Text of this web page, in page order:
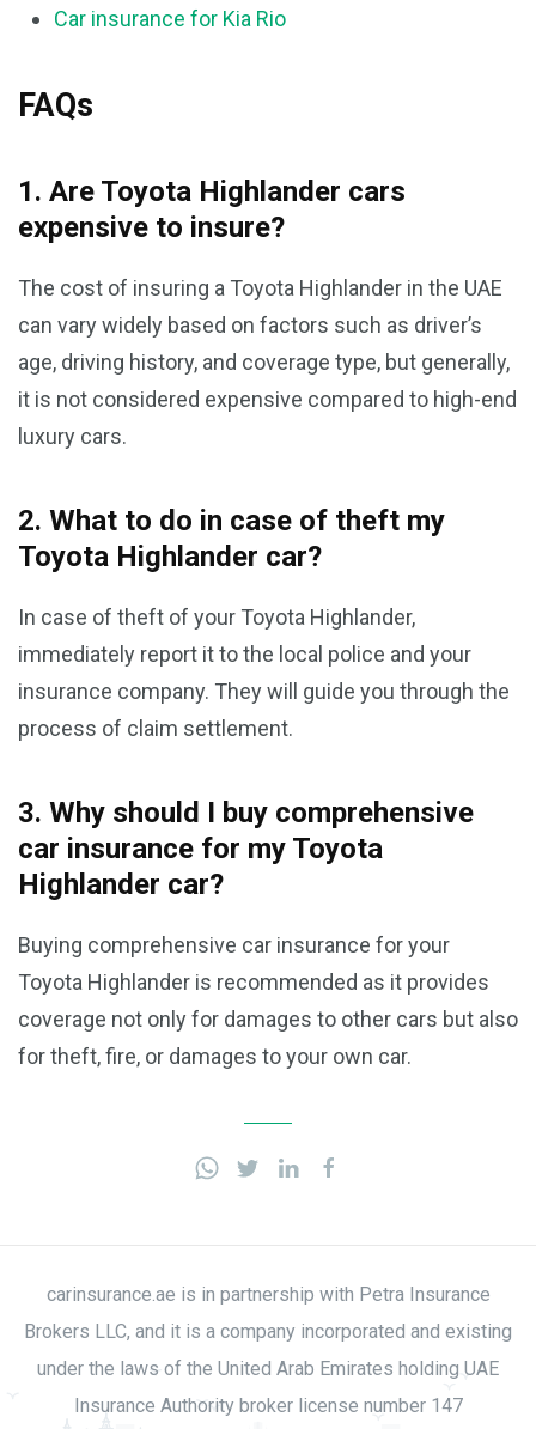
Car insurance for Kia Rio
FAQs
1. Are Toyota Highlander cars
expensive to insure?
The cost of insuring a Toyota Highlander in the UAE
can vary widely based on factors such as driver’s
age, driving history, and coverage type, but generally,
it is not considered expensive compared to high-end
luxury cars.
2. What to do in case of theft my
Toyota Highlander car?
In case of theft of your Toyota Highlander,
immediately report it to the local police and your
insurance company. They will guide you through the
process of claim settlement.
3. Why should I buy comprehensive
car insurance for my Toyota
Highlander car?
Buying comprehensive car insurance for your
Toyota Highlander is recommended as it provides
coverage not only for damages to other cars but also
for theft, fire, or damages to your own car.
carinsurance.ae is in partnership with Petra Insurance
Brokers LLC, and it is a company incorporated and existing
under the laws of the United Arab Emirates holding UAE
Insurance Authority broker license number 147